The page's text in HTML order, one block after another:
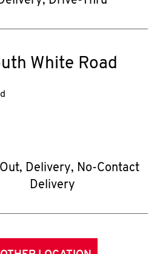
White Road
Delivery, No-Contact
Delivery